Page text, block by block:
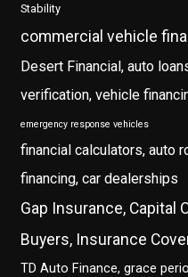
Stability
commercial vehicle
Desert Financial, auto
verification, vehicle
emergency response vehicles
financial calculators, auto
financing, car dealerships
Gap Insurance, Capital
Buyers, Insurance
TD Auto Finance, grace